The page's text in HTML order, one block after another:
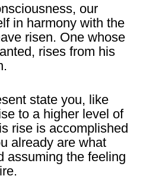
our
in harmony with the
risen. One whose
rises from his
state you, like
to a higher level of
rise is accomplished
already are what
assuming the feeling